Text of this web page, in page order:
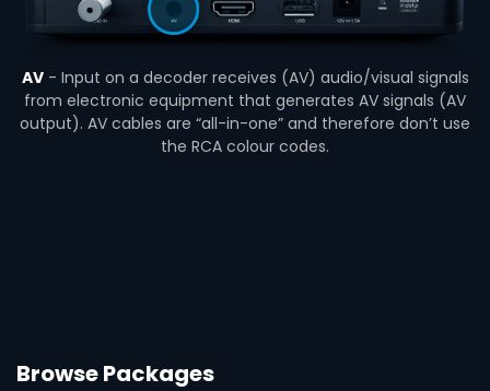
AV- Input on a decoder receives (AV) audio/visual signals
from electronic equipment that generates AV signals (AV
output). AV cables are “all-in-one” and therefore don’t use
the RCA colour codes.
Browse Packages